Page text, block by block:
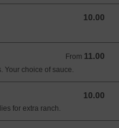
10.00
10.00 USD
From 11.00
From 11.00 USD
Your choice of sauce.
10.00
10.00 USD
for extra ranch.